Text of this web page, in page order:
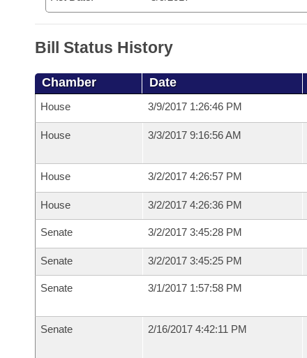
Bill Status History
Chamber Date
House 3/9/2017 1:26:46 PM
House 3/3/2017 9:16:56 AM
House 3/2/2017 4:26:57 PM
House 3/2/2017 4:26:36 PM
Senate 3/2/2017 3:45:28 PM
Senate 3/2/2017 3:45:25 PM
Senate 3/1/2017 1:57:58 PM
Senate 2/16/2017 4:42:11 PM